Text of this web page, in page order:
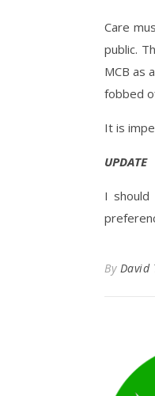
Care
public.
MCB as
fobbed
It is
UPDATE
I
By David